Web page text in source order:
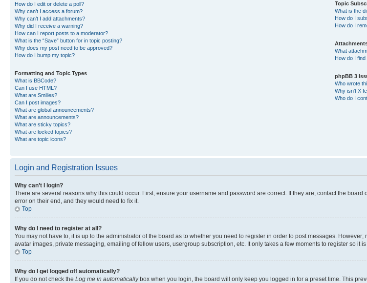
How do I edit or delete a poll?
Why can’t I access a forum?
Why can’t I add attachments?
Why did I receive a warning?
How can I report posts to a moderator?
What is the “Save” button for in topic posting?
Why does my post need to be approved?
How do I bump my topic?
Formatting and Topic Types
What is BBCode?
Can I use HTML?
What are Smilies?
Can I post images?
What are global announcements?
What are announcements?
What are sticky topics?
What are locked topics?
What are topic icons?
Topic
What is the
How do I
How do I
What
How do I
phpBB 3
Who wrote
Why isn’t X
Who do I
Login and Registration Issues
Why can’t I login?
There are several reasons why this could occur. First, ensure your username and password are correct. If they are, contact the
error on their end, and they would need to fix it.
Top
Why do I need to register at all?
You may not have to, it is up to the administrator of the board as to whether you need to register in order to post messages.
avatar images, private messaging, emailing of fellow users, usergroup subscription, etc. It only takes a few moments to register so it
Top
Why do I get logged off automatically?
If you do not check the Log me in automaticallybox when you login, the board will only keep you logged in for a preset time. This